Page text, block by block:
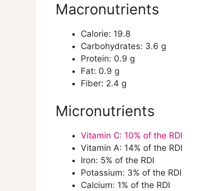
Flavonoids
Minerals
Health Benefits of Paprika
Anti-inflammatory Properties
Antioxidant Properties
Cognitive Function
Anti-Cancer Properties
Weight Management
Immune System Support
Effects of Cooking and Proper
Cooking Methods
Storage Guidelines
Macronutrients
Calorie: 19.8
Carbohydrates: 3.6 g
Protein: 0.9 g
Fat: 0.9 g
Fiber: 2.4 g
Micronutrients
Vitamin C: 10% of the RDI
Vitamin A: 14% of the RDI
Iron: 5% of the RDI
Potassium: 3% of the RDI
Calcium: 1% of the RDI